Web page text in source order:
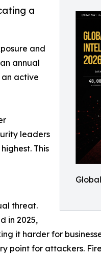
a
and
annual
an active
leaders
This
threat.
in 2025,
it harder for
point for attackers.